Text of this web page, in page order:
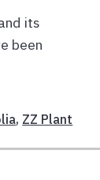
its
been
, ZZ Plant